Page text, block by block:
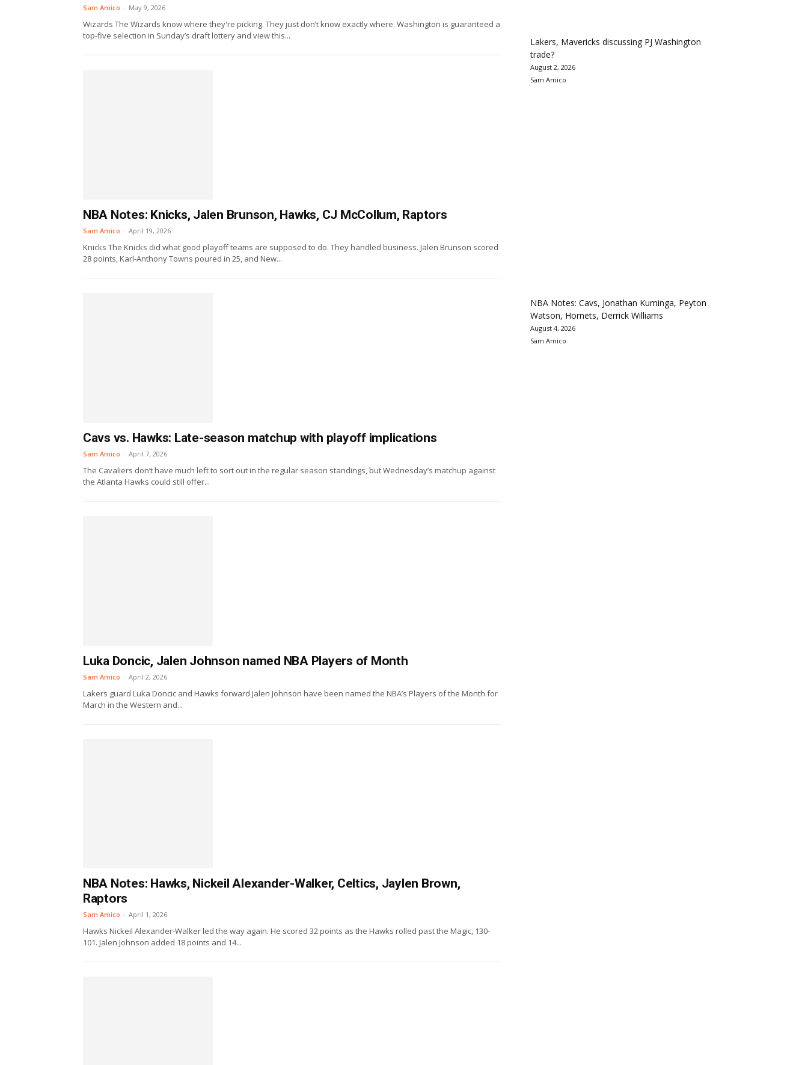
Sam Amico - May 9, 2026
Wizards The Wizards know where they're picking. They just don’t know exactly where. Washington is guaranteed a
top-five selection in Sunday’s draft lottery and view this...
NBA Notes: Knicks, Jalen Brunson, Hawks, CJ McCollum, Raptors
Sam Amico - April 19, 2026
Knicks The Knicks did what good playoff teams are supposed to do. They handled business. Jalen Brunson scored
28 points, Karl-Anthony Towns poured in 25, and New...
Cavs vs. Hawks: Late-season matchup with playoff implications
Sam Amico - April 7, 2026
The Cavaliers don’t have much left to sort out in the regular season standings, but Wednesday’s matchup against
the Atlanta Hawks could still offer...
Luka Doncic, Jalen Johnson named NBA Players of Month
Sam Amico - April 2, 2026
Lakers guard Luka Doncic and Hawks forward Jalen Johnson have been named the NBA’s Players of the Month for
March in the Western and...
NBA Notes: Hawks, Nickeil Alexander-Walker, Celtics, Jaylen Brown,
Raptors
Sam Amico - April 1, 2026
Hawks Nickeil Alexander-Walker led the way again. He scored 32 points as the Hawks rolled past the Magic, 130-
101. Jalen Johnson added 18 points and 14...
Lakers, Mavericks discussing PJ Washington
trade?
August 2, 2026
Sam Amico
NBA Notes: Cavs, Jonathan Kuminga, Peyton
Watson, Hornets, Derrick Williams
August 4, 2026
Sam Amico